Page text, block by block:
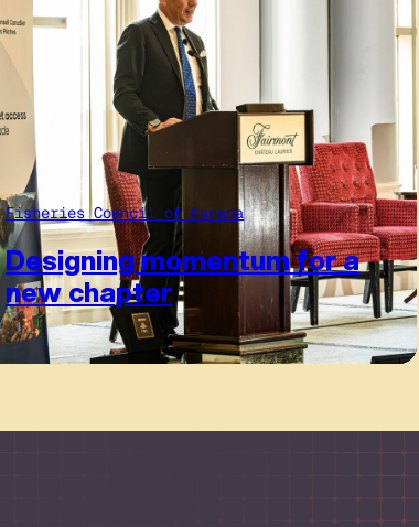
Fisheries Council of Canada
Designing momentum for a
new chapter